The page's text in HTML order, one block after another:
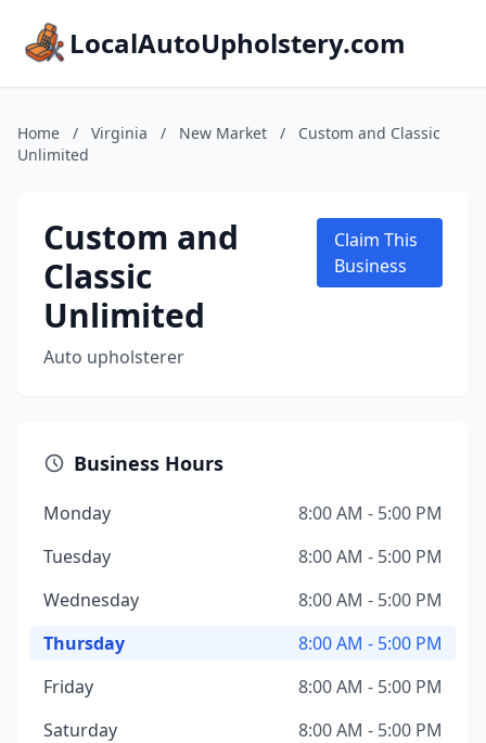
LocalAutoUpholstery.com
Home / Virginia / New Market /
Custom and Classic
Unlimited
Custom and
Classic
Unlimited
Auto upholsterer
Claim This
Business
Business Hours
Monday
8:00 AM - 5:00 PM
Tuesday
8:00 AM - 5:00 PM
Wednesday
8:00 AM - 5:00 PM
Thursday
8:00 AM - 5:00 PM
Friday
8:00 AM - 5:00 PM
Saturday
8:00 AM - 5:00 PM